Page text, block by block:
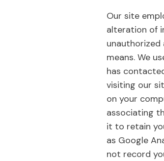
Our site
alteration of
means. We
has
visiting our
on your
associating
it to retain
as Google
not record